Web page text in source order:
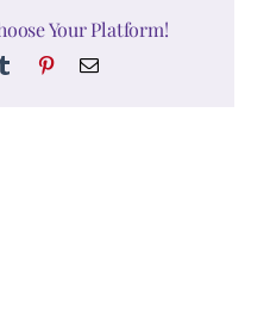
Your Platform!
Tumblr PinterestEmail